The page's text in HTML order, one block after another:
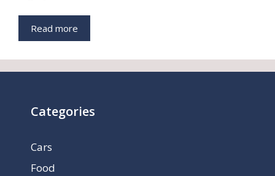
Read more
Categories
Cars
Food